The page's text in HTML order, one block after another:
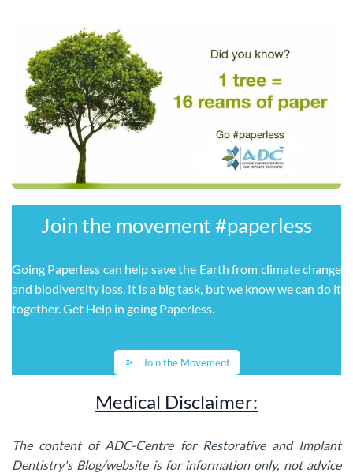
Join the movement ​#paperless
Going Paperless can help save the Earth from climate change
and biodiversity loss. It is a big task, but we know we can do it
together. Get Help in going Paperless.
Join the Movement
Medical Disclaimer:
The content of ADC-Centre for Restorative and Implant
Dentistry's Blog/website is for information only, not advice